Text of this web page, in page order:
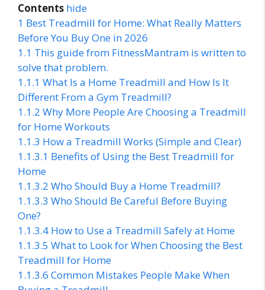
Contents hide
1 Best Treadmill for Home: What Really Matters
Before You Buy One in 2026
1.1 This guide from FitnessMantram is written to
solve that problem.
1.1.1 What Is a Home Treadmill and How Is It
Different From a Gym Treadmill?
1.1.2 Why More People Are Choosing a Treadmill
for Home Workouts
1.1.3 How a Treadmill Works (Simple and Clear)
1.1.3.1 Benefits of Using the Best Treadmill for
Home
1.1.3.2 Who Should Buy a Home Treadmill?
1.1.3.3 Who Should Be Careful Before Buying
One?
1.1.3.4 How to Use a Treadmill Safely at Home
1.1.3.5 What to Look for When Choosing the Best
Treadmill for Home
1.1.3.6 Common Mistakes People Make When